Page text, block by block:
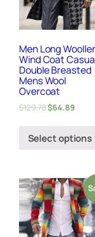
Men Long
Wind Coat
Double Breasted
Mens Wool
Overcoat
$129.78$64.89
Select options